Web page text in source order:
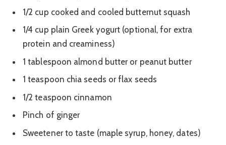
1/2 cup cooked and cooled butternut squash
1/4 cup plain Greek yogurt (optional, for extra
protein and creaminess)
1 tablespoon almond butter or peanut butter
1 teaspoon chia seeds or flax seeds
1/2 teaspoon cinnamon
Pinch of ginger
Sweetener to taste (maple syrup, honey, dates)